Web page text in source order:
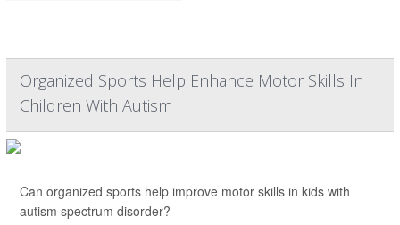
Organized Sports Help Enhance Motor Skills In
Children With Autism
Can organized sports help improve motor skills in kids with
autism spectrum disorder?